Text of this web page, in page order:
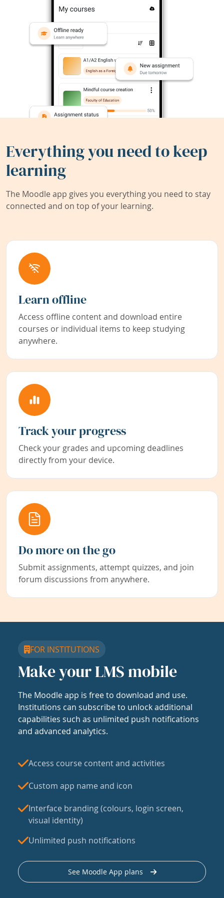
Everything you need to keep
learning
The Moodle app gives you everything you need to stay
connected and on top of your learning.
Learn offline
Access offline content and download entire
courses or individual items to keep studying
anywhere.
Track your progress
Check your grades and upcoming deadlines
directly from your device.
Do more on the go
Submit assignments, attempt quizzes, and join
forum discussions from anywhere.
FOR INSTITUTIONS
Make your LMS mobile
The Moodle app is free to download and use.
Institutions can subscribe to unlock additional
capabilities such as unlimited push notifications
and advanced analytics.
Access course content and activities
Custom app name and icon
Interface branding (colours, login screen,
visual identity)
Unlimited push notifications
See Moodle App plans